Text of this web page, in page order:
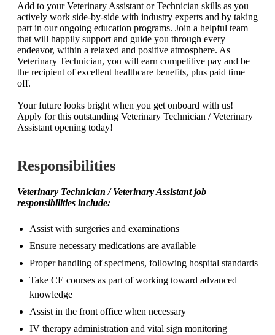
Add to your Veterinary Assistant or Technician skills as you
actively work side-by-side with industry experts and by taking
part in our ongoing education programs. Join a helpful team
that will happily support and guide you through every
endeavor, within a relaxed and positive atmosphere. As
Veterinary Technician, you will earn competitive pay and be
the recipient of excellent healthcare benefits, plus paid time
off.
Your future looks bright when you get onboard with us!
Apply for this outstanding Veterinary Technician / Veterinary
Assistant opening today!
Responsibilities
Veterinary Technician / Veterinary Assistantjob
responsibilities include:
Assist with surgeries and examinations
Ensure necessary medications are available
Proper handling of specimens, following hospital standards
Take CE courses as part of working toward advanced
knowledge
Assist in the front office when necessary
IV therapy administration and vital sign monitoring